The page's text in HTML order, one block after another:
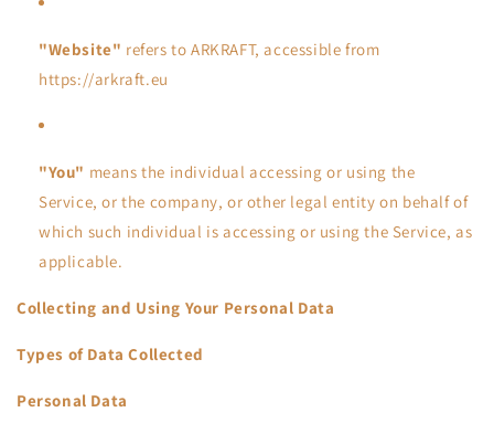
"Website" refers to ARKRAFT, accessible from
https://arkraft.eu
"You" means the individual accessing or using the
Service, or the company, or other legal entity on behalf of
which such individual is accessing or using the Service, as
applicable.
Collecting and Using Your Personal Data
Types of Data Collected
Personal Data